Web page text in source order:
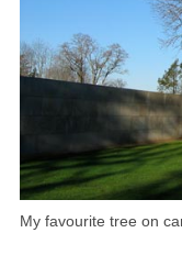
My favourite tree on